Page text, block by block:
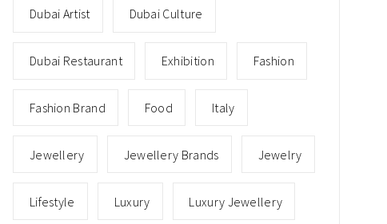
Dubai Artist Dubai Culture
Dubai Restaurant Exhibition Fashion
Fashion Brand Food Italy
Jewellery Jewellery Brands Jewelry
Lifestyle Luxury Luxury Jewellery